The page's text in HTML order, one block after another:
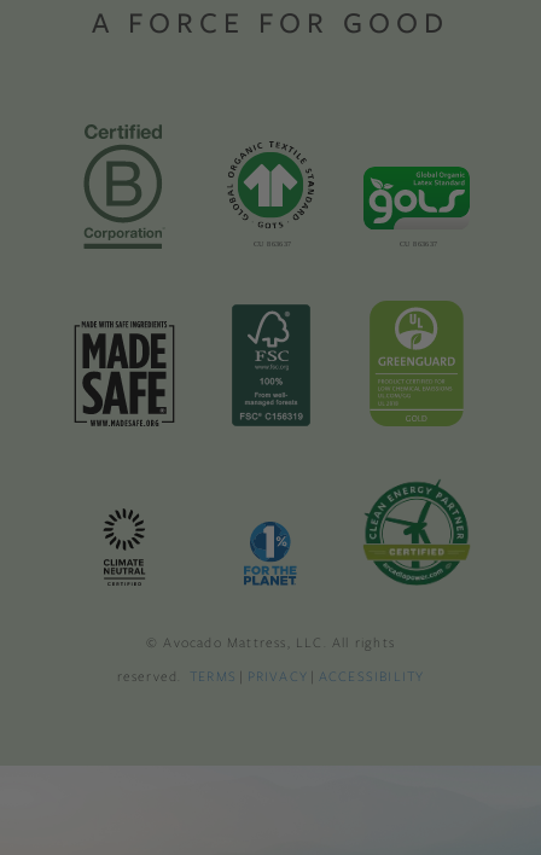
A FORCE FOR GOOD
© Avocado Mattress, LLC. All rights
reserved. TERMS | PRIVACY | ACCESSIBILITY